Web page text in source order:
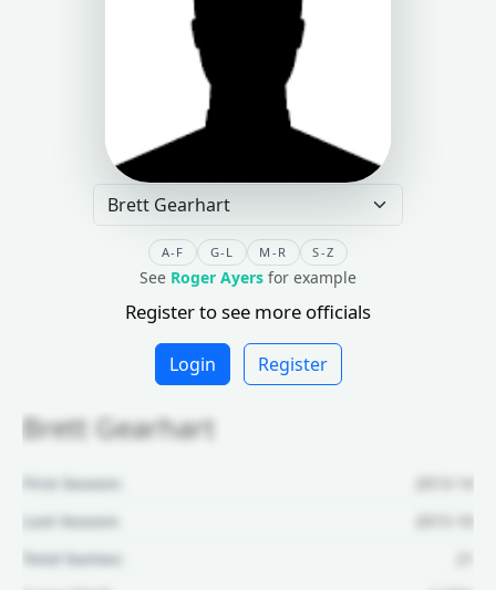
A-F G-L M-R S-Z
See Roger Ayers for example
Register to see more officials
Login Register
Brett Gearhart
First Season:
2013-14
Last Season:
2015-16
Total Games: